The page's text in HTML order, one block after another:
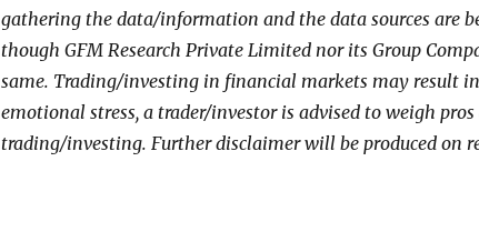
gathering the data/information and the data sources are
though GFM Research Private Limited nor its Group
same. Trading/investing in financial markets may result
emotional stress, a trader/investor is advised to weigh pros
trading/investing. Further disclaimer will be produced on